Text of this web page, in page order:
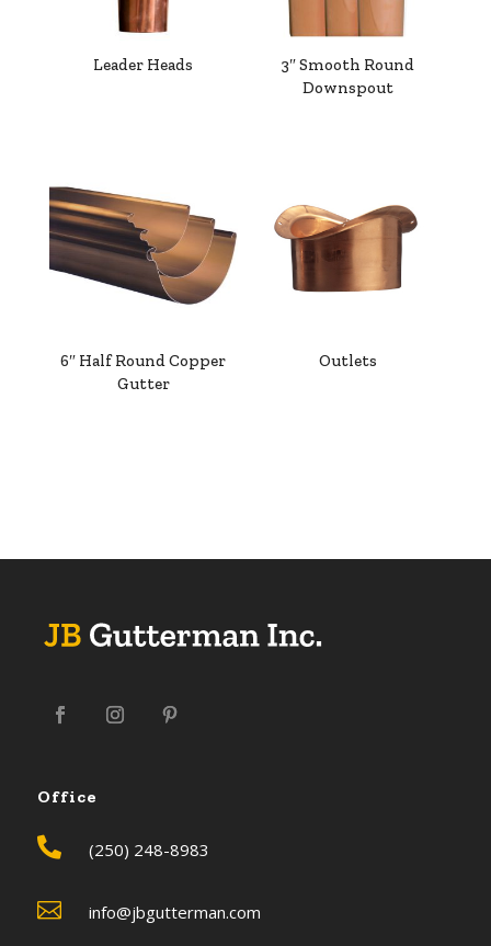
Leader Heads
3″ Smooth Round
Downspout
6″ Half Round Copper
Gutter
Outlets
Office
 (250) 248-8983
 info@jbgutterman.com